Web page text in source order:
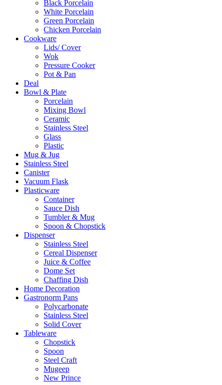
Black Porcelain
White Porcelain
Green Porcelain
Chicken Porcelain
Cookware
Lids/ Cover
Wok
Pressure Cooker
Pot & Pan
Deal
Bowl & Plate
Porcelain
Mixing Bowl
Ceramic
Stainless Steel
Glass
Plastic
Mug & Jug
Stainless Steel
Canister
Vacuum Flask
Plasticware
Container
Sauce Dish
Tumbler & Mug
Spoon & Chopstick
Dispenser
Stainless Steel
Cereal Dispenser
Juice & Coffee
Dome Set
Chaffing Dish
Home Decoration
Gastronorm Pans
Polycarbonate
Stainless Steel
Solid Cover
Tableware
Chopstick
Spoon
Steel Craft
Mugeep
New Prince